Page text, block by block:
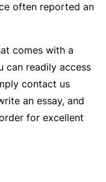
often reported an
comes with a
can readily access
contact us
an essay, and
for excellent